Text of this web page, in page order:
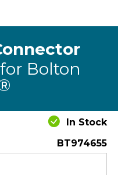
In Stock
BT974655
Bolton